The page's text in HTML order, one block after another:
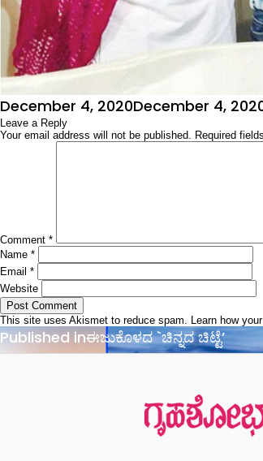
Posted
on
December 4, 2020December 4,
Leave a Reply
Your email address will not be published. Required
Comment *
Name *
Email *
Website
This site uses Akismet to reduce spam. Learn how
Post
navigation
Published inಈಜುಕೊಳದ `ಚಿನ್ನದ ಚಿಟ್ಟೆ’